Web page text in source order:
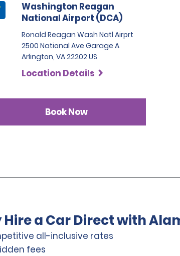
Washington Reagan
National Airport (DCA)
Ronald Reagan Wash Natl Airprt
2500 National Ave Garage A
Arlington, VA 22202 US
Location Details
Book Now
Hire a Car Direct with
all-inclusive rates
fees